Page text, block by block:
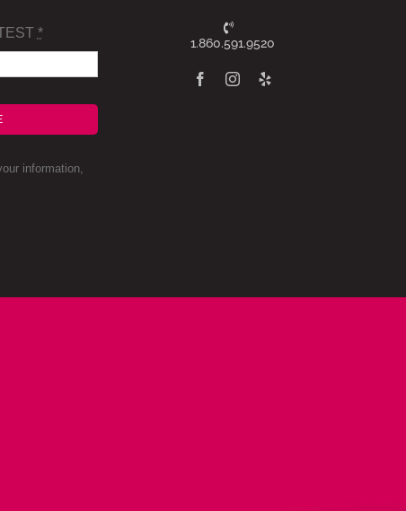
*
information,
1.860.591.9520